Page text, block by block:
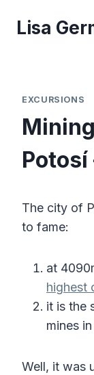
Lisa
EXCURSIONS
Potosí
The city of
to fame:
at
highest
it is the
mines
Well, it was